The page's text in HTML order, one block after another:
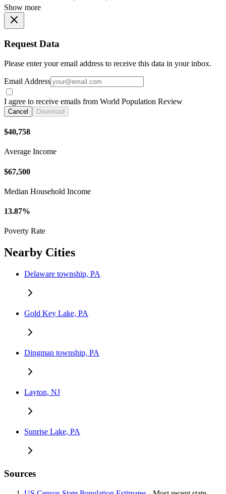
Show more
Request Data
Please enter your email address to receive this data in your inbox.
Email Address
I agree to receive emails from World Population Review
Cancel Download
$40,758
Average Income
$67,500
Median Household Income
13.87%
Poverty Rate
Nearby Cities
Delaware township, PA
Gold Key Lake, PA
Dingman township, PA
Layton, NJ
Sunrise Lake, PA
Sources